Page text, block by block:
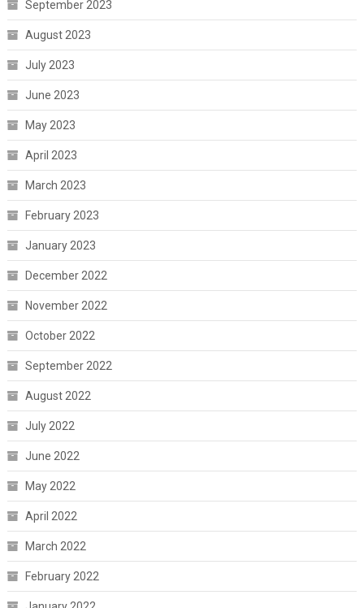
September 2023
August 2023
July 2023
June 2023
May 2023
April 2023
March 2023
February 2023
January 2023
December 2022
November 2022
October 2022
September 2022
August 2022
July 2022
June 2022
May 2022
April 2022
March 2022
February 2022